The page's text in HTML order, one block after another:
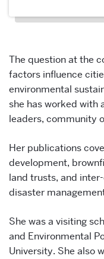
The question at the
factors influence
environmental
she has worked with
leaders, community
Her publications
development,
land trusts, and
disaster
She was a visiting
and Environmental
University. She also